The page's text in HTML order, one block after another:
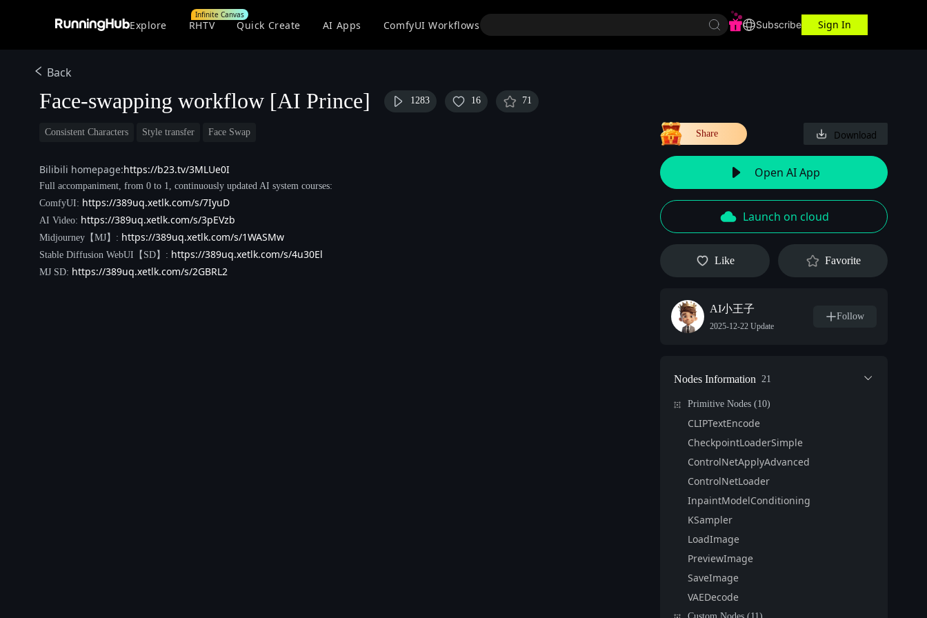
Explore RHTV
Infinite Canvas
Quick Create AI Apps ComfyUI Workflows Workspace Subscribe Sign In
Back
Face-swapping workflow [AI Prince] 1283 16 71
Consistent Characters Style transfer Face Swap
Bilibili homepage:https://b23.tv/3MLUe0I
Full accompaniment, from 0 to 1, continuously updated AI system courses:
ComfyUI: https://389uq.xetlk.com/s/7IyuD
AI Video: https://389uq.xetlk.com/s/3pEVzb
Midjourney【MJ】: https://389uq.xetlk.com/s/1WASMw
Stable Diffusion WebUI【SD】: https://389uq.xetlk.com/s/4u30El
MJ SD: https://389uq.xetlk.com/s/2GBRL2
Share Download
Open AI App
Launch on cloud
Like Favorite
AI小王子
2025-12-22 Update
Follow
Nodes Information 21
Primitive Nodes (10)
CLIPTextEncode
CheckpointLoaderSimple
ControlNetApplyAdvanced
ControlNetLoader
InpaintModelConditioning
KSampler
LoadImage
PreviewImage
SaveImage
VAEDecode